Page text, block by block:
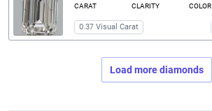
CARAT CLARITY COLOR
0.37 Visual Carat
Load more diamonds